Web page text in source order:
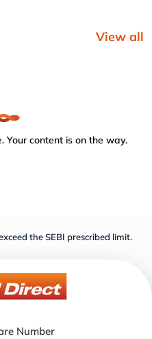
View all
content is on the way.
the SEBI prescribed limit.
Number